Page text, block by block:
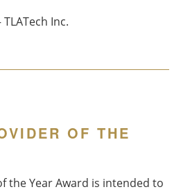
TLATech Inc.
OF THE
the Year Award is intended to